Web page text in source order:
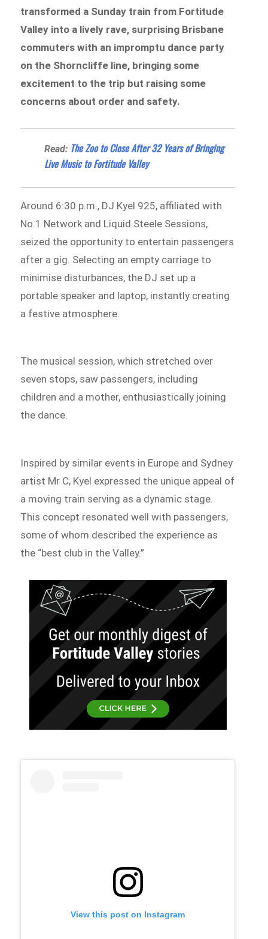
transformed a Sunday train from Fortitude
Valley into a lively rave, surprising Brisbane
commuters with an impromptu dance party
on the Shorncliffe line, bringing some
excitement to the trip but raising some
concerns about order and safety.
Read: The Zoo to Close After 32 Years of Bringing
Live Music to Fortitude Valley
Around 6:30 p.m., DJ Kyel 925, affiliated with
No.1 Network and Liquid Steele Sessions,
seized the opportunity to entertain passengers
after a gig. Selecting an empty carriage to
minimise disturbances, the DJ set up a
portable speaker and laptop, instantly creating
a festive atmosphere.
The musical session, which stretched over
seven stops, saw passengers, including
children and a mother, enthusiastically joining
the dance.
Inspired by similar events in Europe and Sydney
artist Mr C, Kyel expressed the unique appeal of
a moving train serving as a dynamic stage.
This concept resonated well with passengers,
some of whom described the experience as
the “best club in the Valley.”
View this post on Instagram